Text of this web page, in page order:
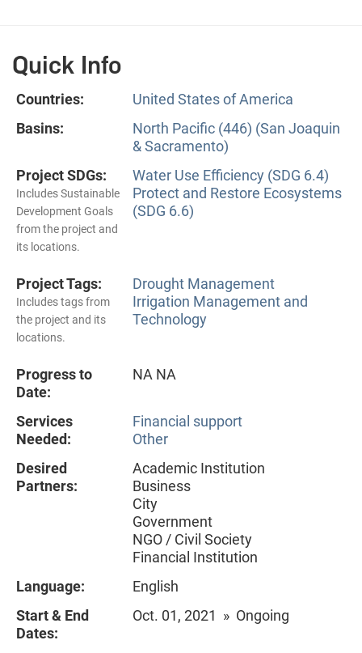
Quick Info
Countries:
United States of America
Basins:
North Pacific (446) (San Joaquin
& Sacramento)
Project SDGs:
Includes Sustainable
Development Goals
from the project and
its locations.
Water Use Efficiency (SDG 6.4)
Protect and Restore Ecosystems
(SDG 6.6)
Project Tags:
Includes tags from
the project and its
locations.
Drought Management
Irrigation Management and
Technology
Progress to
Date:
NA NA
Services
Needed:
Financial support
Other
Desired
Partners:
Academic Institution
Business
City
Government
NGO / Civil Society
Financial Institution
Language:
English
Start & End
Dates:
Oct. 01, 2021 » Ongoing